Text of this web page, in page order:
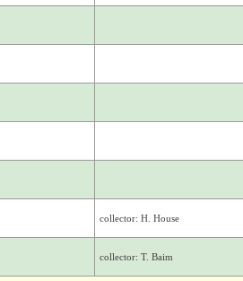
collector: H. House
collector: T. Baim